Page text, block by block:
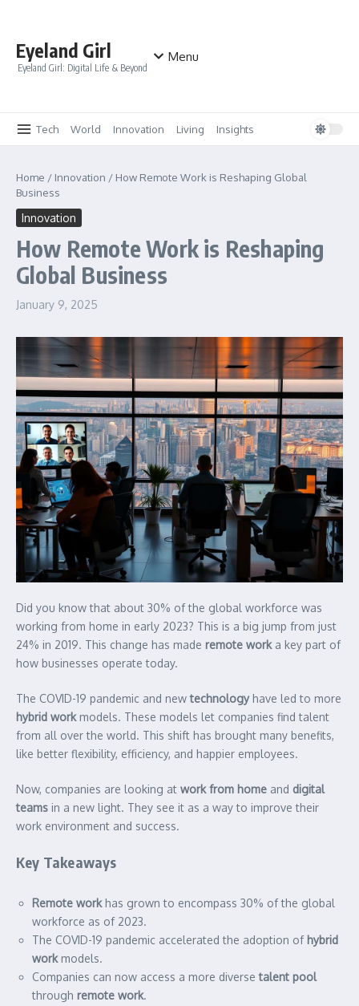
Eyeland Girl
Eyeland Girl: Digital Life & Beyond
Menu
Tech World Innovation Living Insights
Home / Innovation / How Remote Work is Reshaping Global
Business
Innovation
How Remote Work is Reshaping
Global Business
January 9, 2025
Did you know that about 30% of the global workforce was
working from home in early 2023? This is a big jump from just
24% in 2019. This change has made remote worka key part of
how businesses operate today.
The COVID-19 pandemic and newtechnologyhave led to more
hybrid workmodels. These models let companies find talent
from all over the world. This shift has brought many benefits,
like better flexibility, efficiency, and happier employees.
Now, companies are looking at work from home and digital
teams in a new light. They see it as a way to improve their
work environment and success.
Key Takeaways
Remote workhas grown to encompass 30% of the global
workforce as of 2023.
The COVID-19 pandemic accelerated the adoption of hybrid
workmodels.
Companies can now access a more diversetalent pool
through remote work.